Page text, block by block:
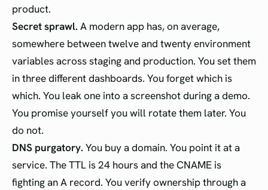
product.
Secret sprawl.A modern app has, on average,
somewhere between twelve and twenty environment
variables across staging and production. You set them
in three different dashboards. You forget which is
which. You leak one into a screenshot during a demo.
You promise yourself you will rotate them later. You
do not.
DNS purgatory.You buy a domain. You point it at a
service. The TTL is 24 hours and the CNAME is
fighting an A record. You verify ownership through a